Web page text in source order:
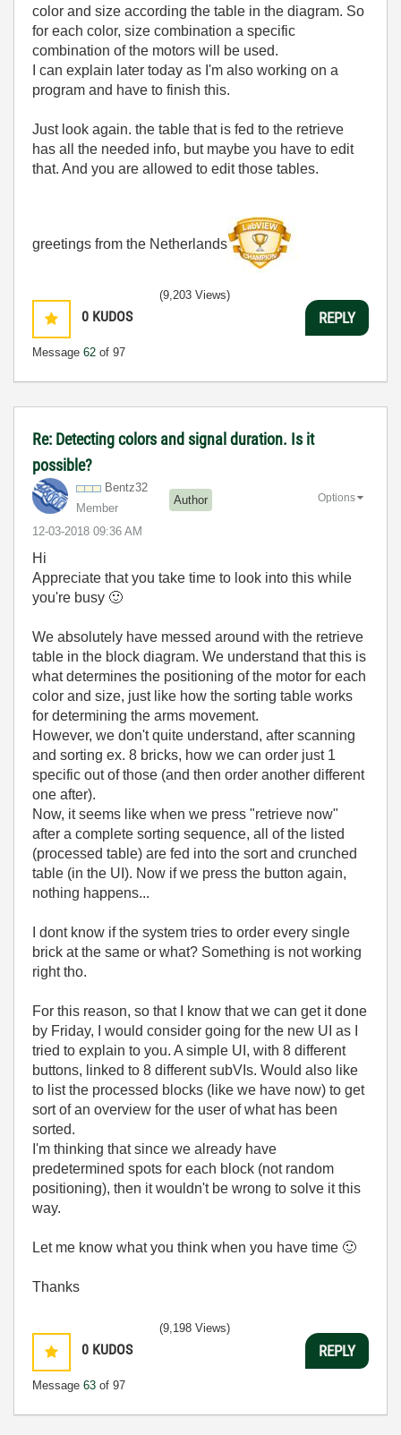
color and size according the table in the diagram. So
for each color, size combination a specific
combination of the motors will be used.
I can explain later today as I'm also working on a
program and have to finish this.
Just look again. the table that is fed to the retrieve
has all the needed info, but maybe you have to edit
that. And you are allowed to edit those tables.
greetings from the Netherlands
0 KUDOS
Message 62 of 97
(9,203 Views)
REPLY
Re: Detecting colors and signal duration. Is it
possible?
Bentz32
Member
Author
‎12-03-2018 09:36 AM
Options
Hi
Appreciate that you take time to look into this while
you're busy 🙂
We absolutely have messed around with the retrieve
table in the block diagram. We understand that this is
what determines the positioning of the motor for each
color and size, just like how the sorting table works
for determining the arms movement.
However, we don't quite understand, after scanning
and sorting ex. 8 bricks, how we can order just 1
specific out of those (and then order another different
one after).
Now, it seems like when we press "retrieve now"
after a complete sorting sequence, all of the listed
(processed table) are fed into the sort and crunched
table (in the UI). Now if we press the button again,
nothing happens...
I dont know if the system tries to order every single
brick at the same or what? Something is not working
right tho.
For this reason, so that I know that we can get it done
by Friday, I would consider going for the new UI as I
tried to explain to you. A simple UI, with 8 different
buttons, linked to 8 different subVIs. Would also like
to list the processed blocks (like we have now) to get
sort of an overview for the user of what has been
sorted.
I'm thinking that since we already have
predetermined spots for each block (not random
positioning), then it wouldn't be wrong to solve it this
way.
Let me know what you think when you have time 🙂
Thanks
0 KUDOS
Message 63 of 97
(9,198 Views)
REPLY